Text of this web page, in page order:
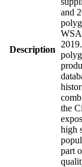
Description
and
the
high
part